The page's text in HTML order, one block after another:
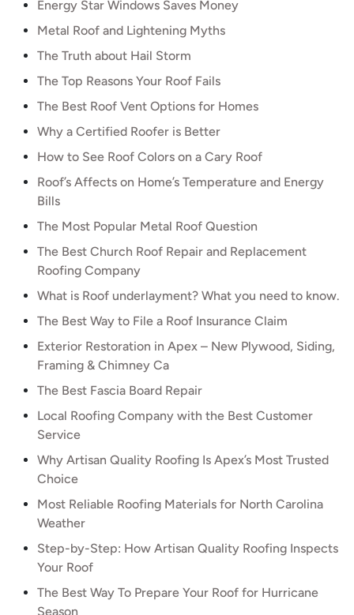
Energy Star Windows Saves Money
Metal Roof and Lightening Myths
The Truth about Hail Storm
The Top Reasons Your Roof Fails
The Best Roof Vent Options for Homes
Why a Certified Roofer is Better
How to See Roof Colors on a Cary Roof
Roof’s Affects on Home’s Temperature and Energy
Bills
The Most Popular Metal Roof Question
The Best Church Roof Repair and Replacement
Roofing Company
What is Roof underlayment? What you need to know.
The Best Way to File a Roof Insurance Claim
Exterior Restoration in Apex – New Plywood, Siding,
Framing & Chimney Ca
The Best Fascia Board Repair
Local Roofing Company with the Best Customer
Service
Why Artisan Quality Roofing Is Apex’s Most Trusted
Choice
Most Reliable Roofing Materials for North Carolina
Weather
Step-by-Step: How Artisan Quality Roofing Inspects
Your Roof
The Best Way To Prepare Your Roof for Hurricane
Season